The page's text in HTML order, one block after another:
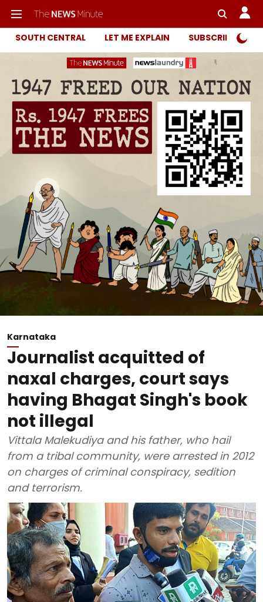
SOUTH CENTRAL LET ME EXPLAIN SUBSCRIBER
Karnataka
Journalist acquitted of
naxal charges, court says
having Bhagat Singh's book
not illegal
Vittala Malekudiya and his father, who hail
from a tribal community, were arrested in 2012
on charges of criminal conspiracy, sedition
and terrorism.